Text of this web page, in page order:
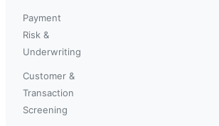
Payment
Risk &
Underwriting
Customer &
Transaction
Screening